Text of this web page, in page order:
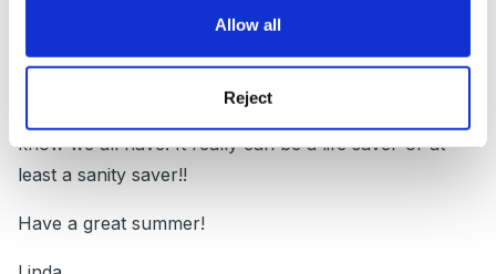
Allow all
Reject
July 26, 2005
Hi Ali and Ladybug
I am glad you have got so much from the site-as I
know we all have. It really can be a life saver-or at
least a sanity saver!!
Have a great summer!